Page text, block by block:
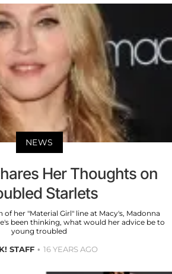
NEWS
Her Thoughts on
Starlets
her "Material Girl" line at Macy's, Madonna
been thinking, what would her advice be to
young troubled
STAFF 16 YEARS AGO